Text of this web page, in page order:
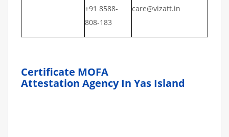
+91 8588-
808-183
care@vizatt.in
Certificate MOFA
Attestation Agency In Yas Island